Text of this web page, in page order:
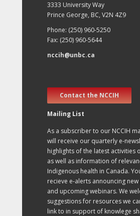
3333 University Way
Prince George, BC, V2N 4Z9
Phone: (250) 960-5250
Fax: (250) 960-5644
nccih@unbc.ca
Contact the NCCIH
Mailing List
As a subscriber to our NCCIH
will receive our quarterly e-
highlights of the latest activities
as well as information of
Indigenous health in Canada.
recieve e-alerts announcing
and upcoming webinars. We
suggestions for resources we
link to in support of knowlege